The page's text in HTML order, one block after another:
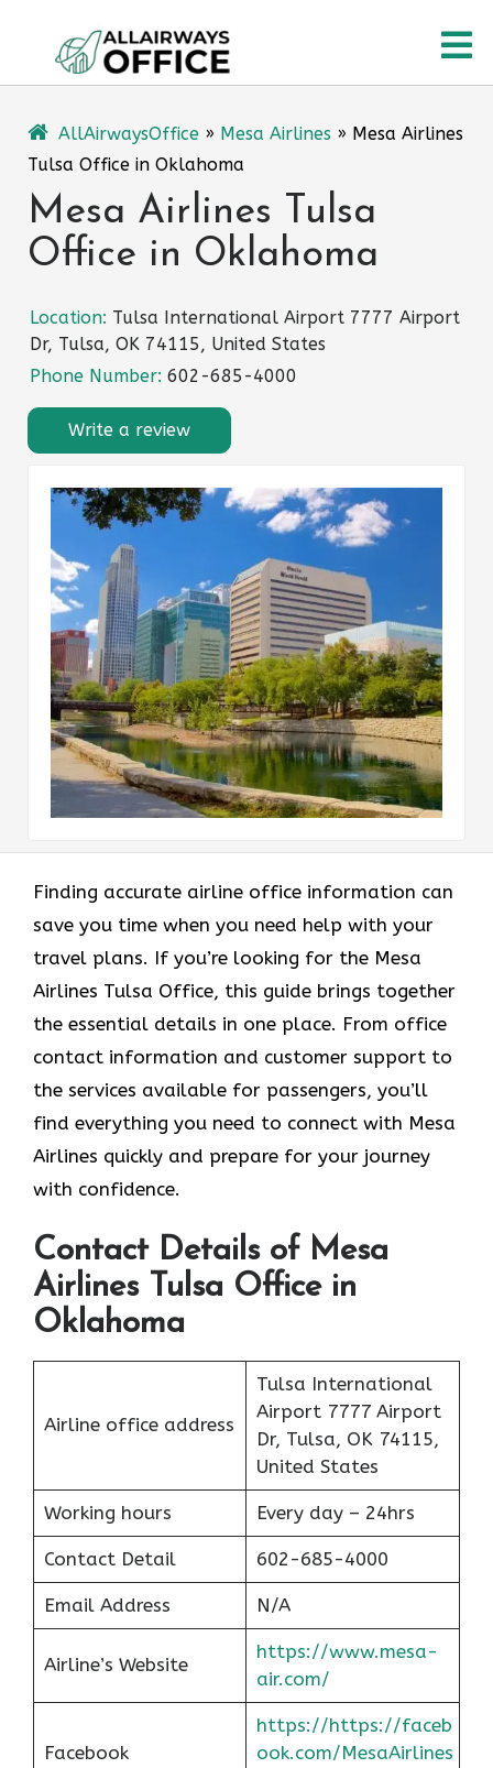
content
AllAirwaysOffice » Mesa Airlines » Mesa Airlines
Tulsa Office in Oklahoma
Mesa Airlines Tulsa
Office in Oklahoma
Location: Tulsa International Airport 7777 Airport
Dr, Tulsa, OK 74115, United States
Phone Number: 602-685-4000
Write a review
Finding accurate airline office information can
save you time when you need help with your
travel plans. If you’re looking for the Mesa
Airlines Tulsa Office, this guide brings together
the essential details in one place. From office
contact information and customer support to
the services available for passengers, you’ll
find everything you need to connect with Mesa
Airlines quickly and prepare for your journey
with confidence.
Contact Details of Mesa
Airlines Tulsa Office in
Oklahoma
Airline office address
Tulsa International
Airport 7777 Airport
Dr, Tulsa, OK 74115,
United States
Working hours Every day – 24hrs
Contact Detail 602-685-4000
Email Address N/A
Airline’s Website
https://www.mesa-
air.com/
Facebook
https://https://faceb
ook.com/MesaAirlines